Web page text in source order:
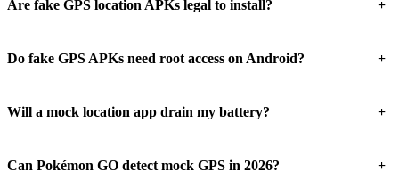
Are fake GPS location APKs legal to install? +
Do fake GPS APKs need root access on Android? +
Will a mock location app drain my battery? +
Can Pokémon GO detect mock GPS in 2026? +